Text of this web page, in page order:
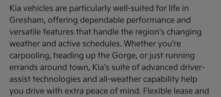
Kia vehicles are particularly well-suited for life in
Gresham, offering dependable performance and
versatile features that handle the region's changing
weather and active schedules. Whether you're
carpooling, heading up the Gorge, or just running
errands around town, Kia's suite of advanced driver-
assist technologies and all-weather capability help
you drive with extra peace of mind. Flexible lease and